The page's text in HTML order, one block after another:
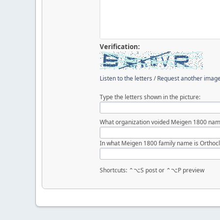
Verification:
Listen to the letters /Request another
Type the letters shown in the picture:
What organization voided Meigen 1800
In what Meigen 1800 family name is
Shortcuts: ⌃⌥S post or ⌃⌥P preview